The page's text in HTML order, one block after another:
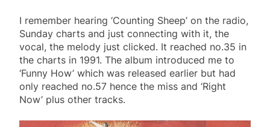
I remember hearing ‘Counting Sheep’ on the radio,
Sunday charts and just connecting with it, the
vocal, the melody just clicked. It reached no.35 in
the charts in 1991. The album introduced me to
‘Funny How’ which was released earlier but had
only reached no.57 hence the miss and ‘Right
Now’ plus other tracks.